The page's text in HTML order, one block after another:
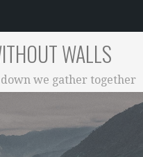
WALLS
we gather together